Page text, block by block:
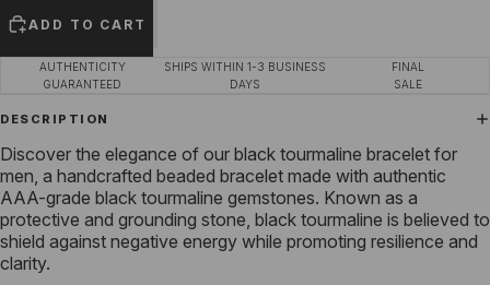
ADD TO CART
AUTHENTICITY
GUARANTEED
SHIPS WITHIN 1-3 BUSINESS
DAYS
FINAL
SALE
DESCRIPTION
Discover the elegance of our black tourmaline bracelet for
men, a handcrafted beaded bracelet made with authentic
AAA-grade black tourmaline gemstones. Known as a
protective and grounding stone, black tourmaline is believed to
shield against negative energy while promoting resilience and
clarity.